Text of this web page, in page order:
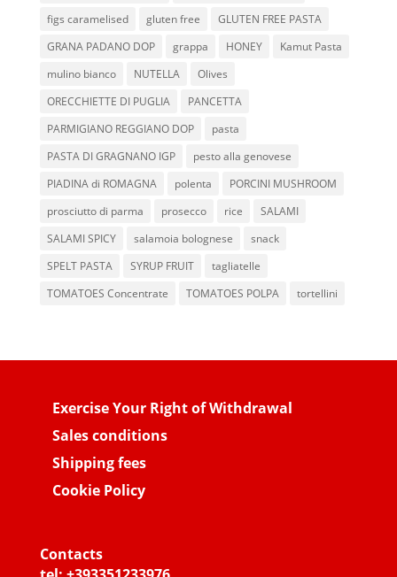
figs caramelised
gluten free
GLUTEN FREE PASTA
GRANA PADANO DOP
grappa HONEY
Kamut Pasta
mulino bianco
NUTELLA
Olives
ORECCHIETTE DI PUGLIA
PANCETTA
PARMIGIANO REGGIANO DOP
pasta
PASTA DI GRAGNANO IGP
pesto alla genovese
PIADINA di ROMAGNA
polenta
PORCINI MUSHROOM
prosciutto di parma
prosecco rice
SALAMI
SALAMI SPICY
salamoia bolognese
snack
SPELT PASTA
SYRUP FRUIT
tagliatelle
TOMATOES Concentrate
TOMATOES POLPA tortellini
Exercise Your Right of Withdrawal
Sales conditions
Shipping fees
Cookie Policy
Contacts